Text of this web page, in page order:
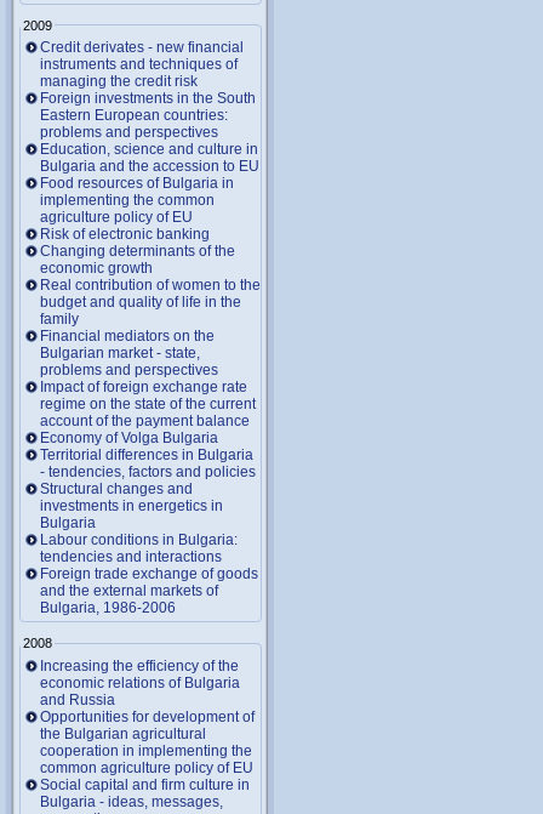
2009
Credit derivates - new financial
instruments and techniques of
managing the credit risk
Foreign investments in the South
Eastern European countries:
problems and perspectives
Education, science and culture in
Bulgaria and the accession to EU
Food resources of Bulgaria in
implementing the common
agriculture policy of EU
Risk of electronic banking
Changing determinants of the
economic growth
Real contribution of women to the
budget and quality of life in the
family
Financial mediators on the
Bulgarian market - state,
problems and perspectives
Impact of foreign exchange rate
regime on the state of the current
account of the payment balance
Economy of Volga Bulgaria
Territorial differences in Bulgaria
- tendencies, factors and policies
Structural changes and
investments in energetics in
Bulgaria
Labour conditions in Bulgaria:
tendencies and interactions
Foreign trade exchange of goods
and the external markets of
Bulgaria, 1986-2006
2008
Increasing the efficiency of the
economic relations of Bulgaria
and Russia
Opportunities for development of
the Bulgarian agricultural
cooperation in implementing the
common agriculture policy of EU
Social capital and firm culture in
Bulgaria - ideas, messages,